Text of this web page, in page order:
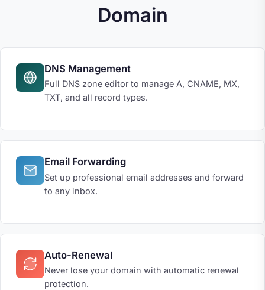
Domain
DNS Management
Full DNS zone editor to manage A, CNAME, MX,
TXT, and all record types.
Email Forwarding
Set up professional email addresses and forward
to any inbox.
Auto-Renewal
Never lose your domain with automatic renewal
protection.